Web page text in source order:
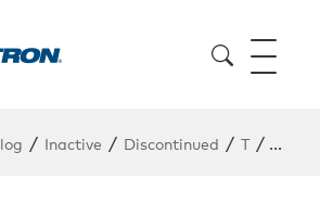
/ Inactive / Discontinued / T / TPS-